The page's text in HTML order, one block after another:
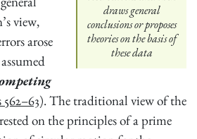
draws general
conclusions or proposes
theories on the basis of
these data
view,
arose
562–63). The traditional view of the
on the principles of a prime